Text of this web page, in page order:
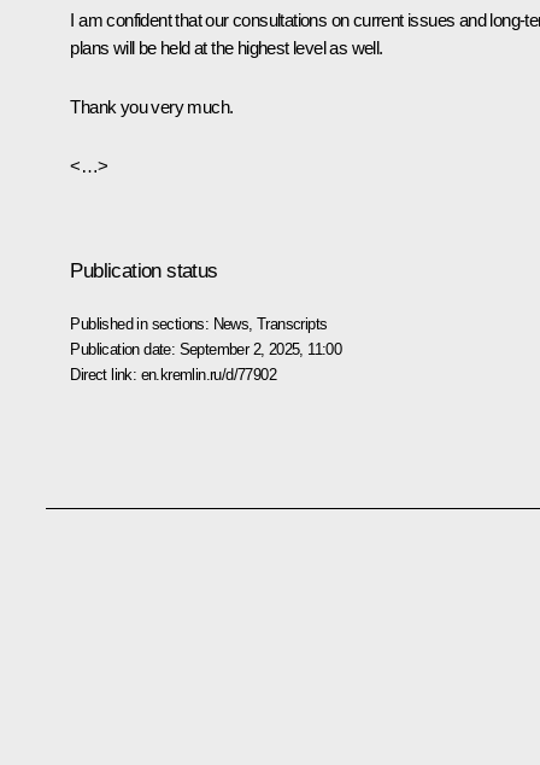
I am confident that our consultations on current issues and long-
plans will be held at the highest level as well.
Thank you very much.
<…>
Publication status
Published in sections: News ,Transcripts
Publication date: September 2, 2025, 11:00
Direct link: en.kremlin.ru/d/77902